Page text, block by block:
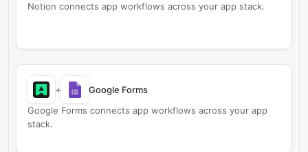
Notion connects app workflows across your app stack.
+
Google Forms
Google Forms connects app workflows across your app
stack.